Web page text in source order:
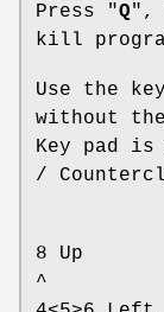
Press "Q",
kill
Use the
without the
Key pad
/
8 Up
^